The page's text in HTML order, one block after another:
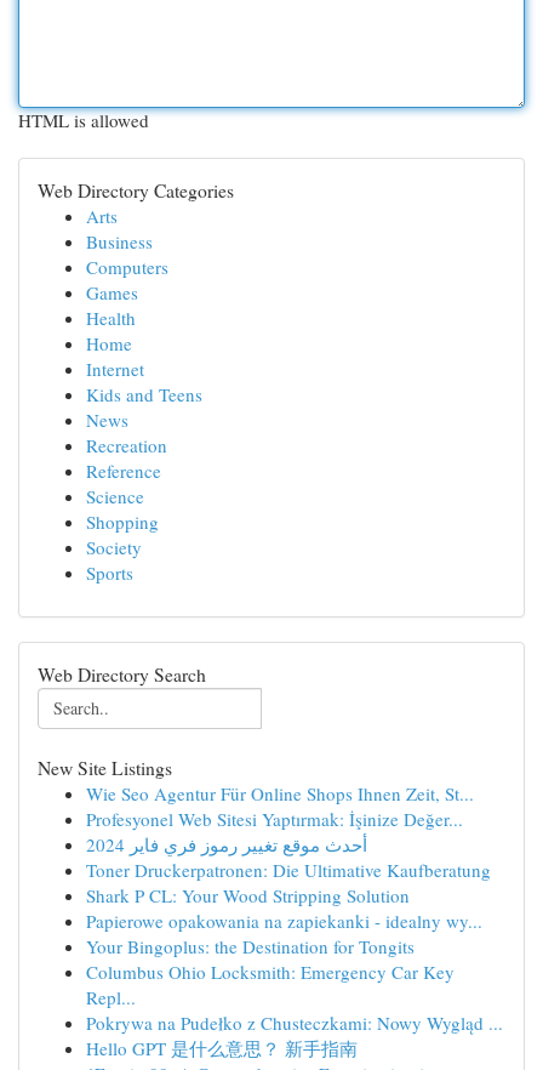
HTML is allowed
Web Directory Categories
Arts
Business
Computers
Games
Health
Home
Internet
Kids and Teens
News
Recreation
Reference
Science
Shopping
Society
Sports
Web Directory Search
New Site Listings
Wie Seo Agentur Für Online Shops Ihnen Zeit, St...
Profesyonel Web Sitesi Yaptırmak: İşinize Değer...
أحدث موقع تغيير رموز فري فاير 2024
Toner Druckerpatronen: Die Ultimative Kaufberatung
Shark P CL: Your Wood Stripping Solution
Papierowe opakowania na zapiekanki - idealny wy...
Your Bingoplus: the Destination for Tongits
Columbus Ohio Locksmith: Emergency Car Key
Repl...
Pokrywa na Pudełko z Chusteczkami: Nowy Wygląd ...
Hello GPT 是什么意思？ 新手指南